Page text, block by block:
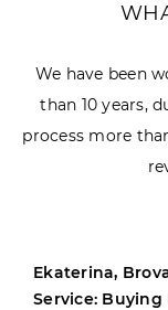
We have been
than 10 years,
process more
Ekaterina,
Service: